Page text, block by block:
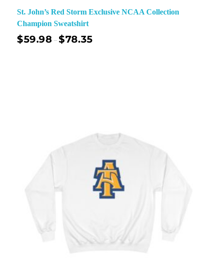
St. John’s Red Storm Exclusive NCAA Collection
Champion Sweatshirt
$59.98 –$78.35